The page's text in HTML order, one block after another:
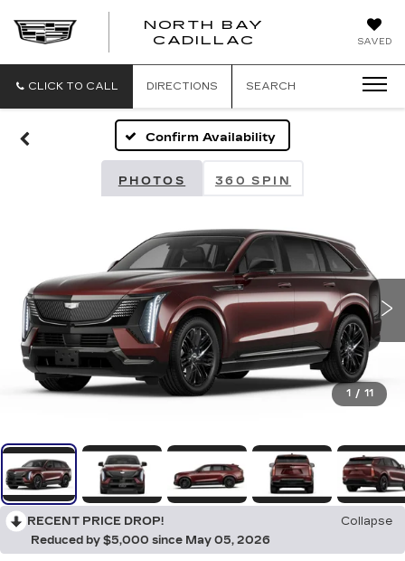
SAVED
NORTH BAY
CADILLAC
CLICK TO CALL DIRECTIONS SEARCH
Confirm Availability
PHOTOS 360 SPIN
1 / 11
RECENT PRICE DROP!
Collapse
Reduced by $5,000 since May 05, 2026